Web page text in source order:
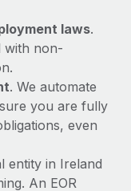
laws.
with non-
. We automate
you are fully
even
entity in Ireland
An EOR